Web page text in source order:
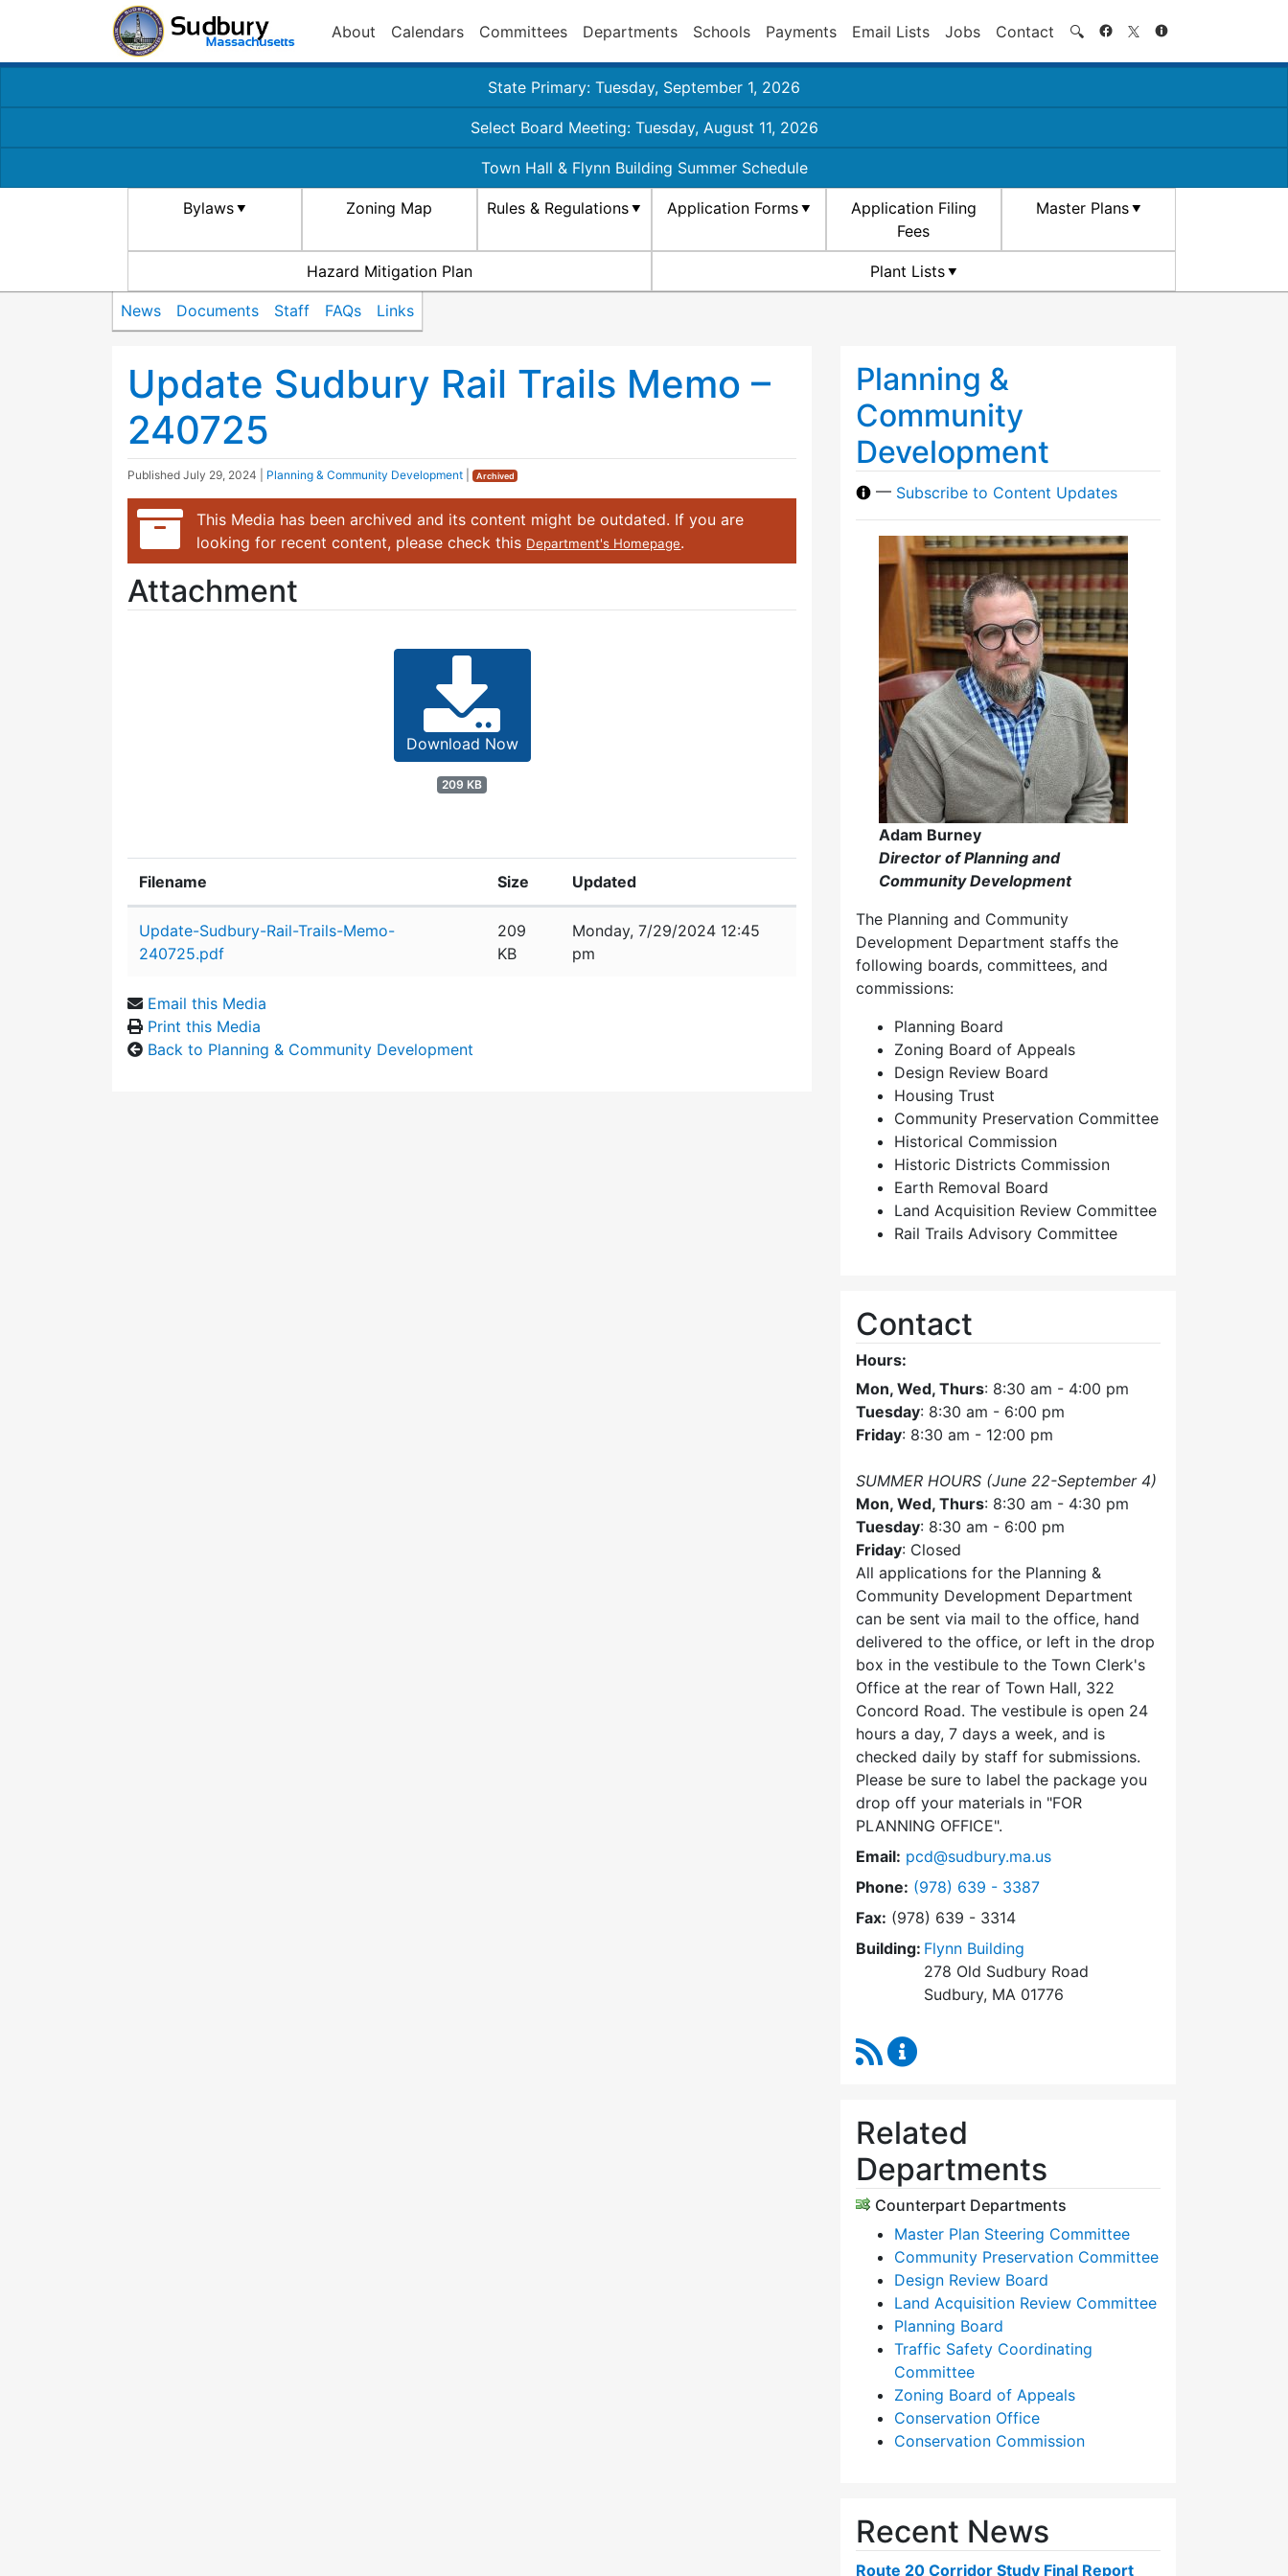
About Calendars Committees Departments Schools Payments Email Lists Jobs Contact 🔍 Search
State Primary: Tuesday, September 1, 2026
Select Board Meeting: Tuesday, August 11, 2026
Town Hall & Flynn Building Summer Schedule
Bylaws Zoning Map Rules & Regulations Application Forms
Application Filing
Fees
Master Plans
Hazard Mitigation Plan Plant Lists
News Documents Staff FAQs Links
Update Sudbury Rail Trails Memo –
240725
Published July 29, 2024 Planning & Community Development Archived
This Media has been archived and its content might be outdated. If you are
looking for recent content, please check this Department's Homepage.
Attachment
Download Now
209 KB
Filename Size Updated
Update-Sudbury-Rail-Trails-Memo-
240725.pdf
209
KB
Monday, 7/29/2024 12:45
pm
Email this Media
Print this Media
Back to Planning & Community Development
Planning &
Community
Development
— Subscribe to Content Updates
Adam Burney
Director of Planning and
Community Development
The Planning and Community
Development Department staffs the
following boards, committees, and
commissions:
Planning Board
Zoning Board of Appeals
Design Review Board
Housing Trust
Community Preservation Committee
Historical Commission
Historic Districts Commission
Earth Removal Board
Land Acquisition Review Committee
Rail Trails Advisory Committee
Contact
Hours:
Mon, Wed, Thurs: 8:30 am - 4:00 pm
Tuesday: 8:30 am - 6:00 pm
Friday: 8:30 am - 12:00 pm
SUMMER HOURS (June 22-September 4)
Mon, Wed, Thurs: 8:30 am - 4:30 pm
Tuesday: 8:30 am - 6:00 pm
Friday: Closed
All applications for the Planning &
Community Development Department
can be sent via mail to the office, hand
delivered to the office, or left in the drop
box in the vestibule to the Town Clerk's
Office at the rear of Town Hall, 322
Concord Road. The vestibule is open 24
hours a day, 7 days a week, and is
checked daily by staff for submissions.
Please be sure to label the package you
drop off your materials in FOR
PLANNING OFFICE .
Email: pcd@sudbury.ma.us
Phone: Dial Planning & Community Development at
(978) 639 - 3387
Fax: (978) 639 - 3314
Building: Flynn Building
278 Old Sudbury Road
Sudbury, MA 01776
RSS Feed
Related
Departments
Counterpart Departments
Master Plan Steering Committee
Community Preservation Committee
Design Review Board
Land Acquisition Review Committee
Planning Board
Traffic Safety Coordinating
Committee
Zoning Board of Appeals
Conservation Office
Conservation Commission
Recent News
Route 20 Corridor Study Final Report